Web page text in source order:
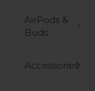
AirPods &
Buds
Accessories